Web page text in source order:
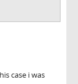
case i was